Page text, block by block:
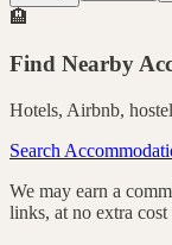
🏨
Find Nearby
Hotels, Airbnb,
Search
We may earn a
links, at no extra cost